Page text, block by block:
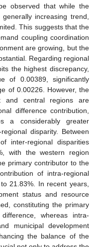
observed that while the
increasing trend,
This suggests that the
coupling coordination
are growing, but the
Regarding regional
the highest discrepancy,
of 0.00389, significantly
of 0.00226. However, the
and central regions are
difference contribution,
a considerably greater
disparity. Between
inter-regional disparities
with the western region
primary contributor to the
of intra-regional
21.83%. In recent years,
status and resource
constituting the primary
whereas intra-
municipal development
the balance of the